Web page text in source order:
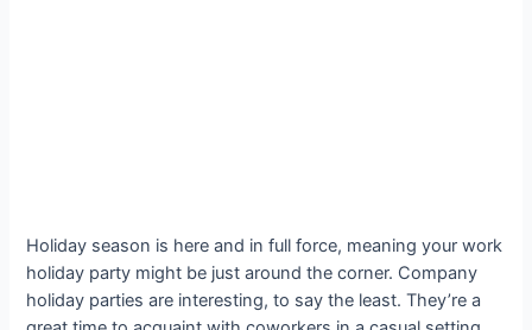
Holiday season is here and in full force, meaning your work
holiday party might be just around the corner. Company
holiday parties are interesting, to say the least. They’re a